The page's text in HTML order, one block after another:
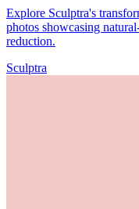
Explore Sculptra's
photos showcasing
reduction.
Sculptra